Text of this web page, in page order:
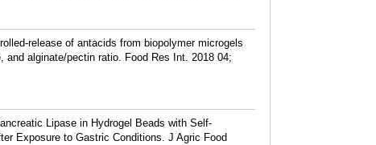
release of antacids from biopolymer microgels
alginate/pectin ratio. Food Res Int. 2018 04;
Lipase in Hydrogel Beads with Self-
Exposure to Gastric Conditions. J Agric Food